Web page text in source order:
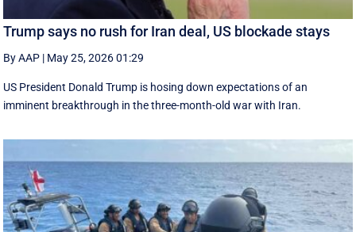
Trump says no rush for Iran deal, US blockade stays
By AAP | May 25, 2026 01:29
US President Donald Trump is hosing down expectations of an
imminent breakthrough in the three-month-old war with Iran.